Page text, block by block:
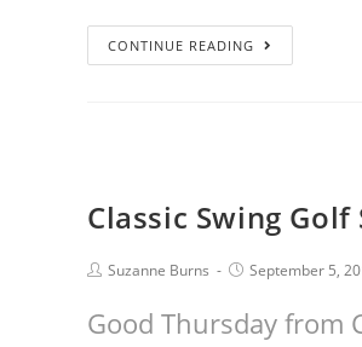
CONTINUE READING
Classic Swing Golf
Suzanne Burns September 5,
Good Thursday from